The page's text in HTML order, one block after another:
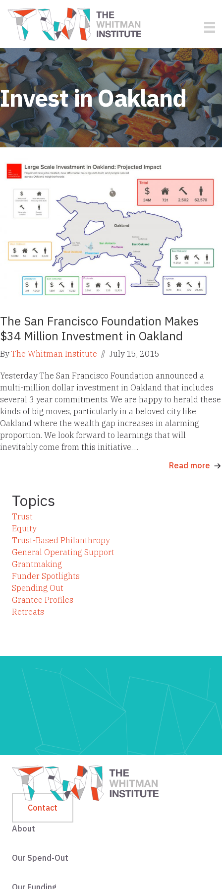
Invest in Oakland
The San Francisco Foundation Makes
$34 Million Investment in Oakland
ByThe Whitman Institute // July 15, 2015
Yesterday The San Francisco Foundation announced a
multi-million dollar investment in Oakland that includes
several 3 year commitments. We are happy to herald these
kinds of big moves, particularly in a beloved city like
Oakland where the wealth gap increases in alarming
proportion. We look forward to learnings that will
inevitably come from this initiative….
Read more
Topics
Trust
Equity
Trust-Based Philanthropy
General Operating Support
Grantmaking
Funder Spotlights
Spending Out
Grantee Profiles
Retreats
Contact
About
Our Spend-Out
Our Funding